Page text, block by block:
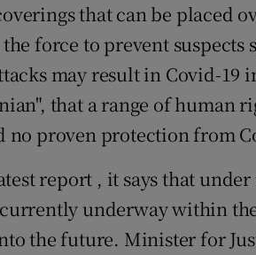
that can be placed
force to prevent
may result in Covid-19
that a range of human
no proven protection from
report , it says that
underway within
the future. Minister for